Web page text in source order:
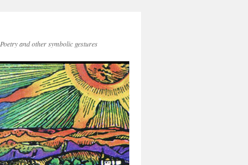
Poetry and other symbolic gestures